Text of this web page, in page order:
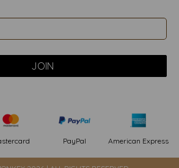
PayPal American Express